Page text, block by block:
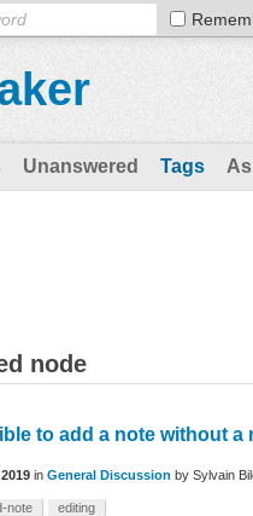
Unanswered Tags
node
to add a note without a
in General Discussion by Sylvain
note editing